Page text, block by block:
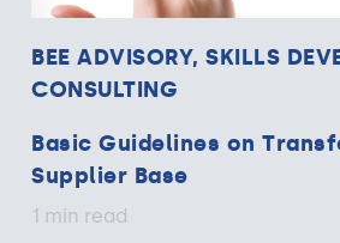
BEE ADVISORY, SKILLS
CONSULTING
Basic Guidelines on
Supplier Base
1 min read